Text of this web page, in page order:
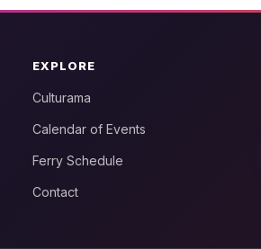
EXPLORE
Culturama
Calendar of Events
Ferry Schedule
Contact